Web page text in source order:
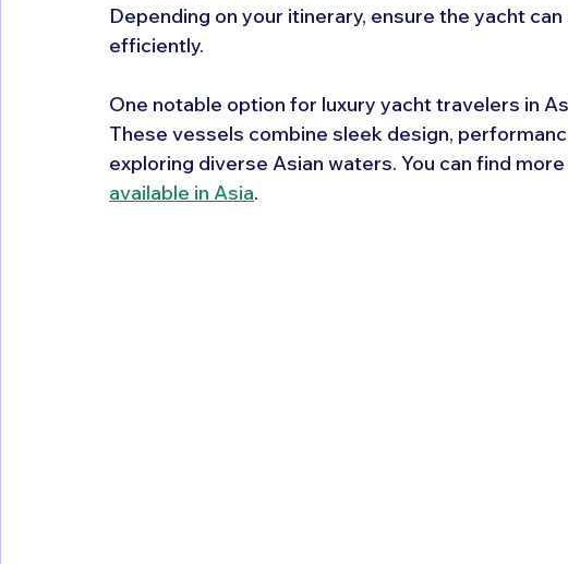
Depending on your itinerary, ensure the yacht
efficiently.
One notable option for luxury yacht travelers in
These vessels combine sleek design,
exploring diverse Asian waters. You can find
available in Asia.